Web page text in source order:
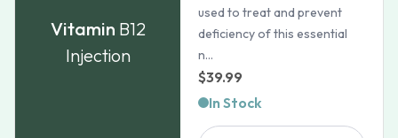
Vitamin B12
Injection
used to treat and prevent
deficiency of this essential
n...
$39.99
In Stock